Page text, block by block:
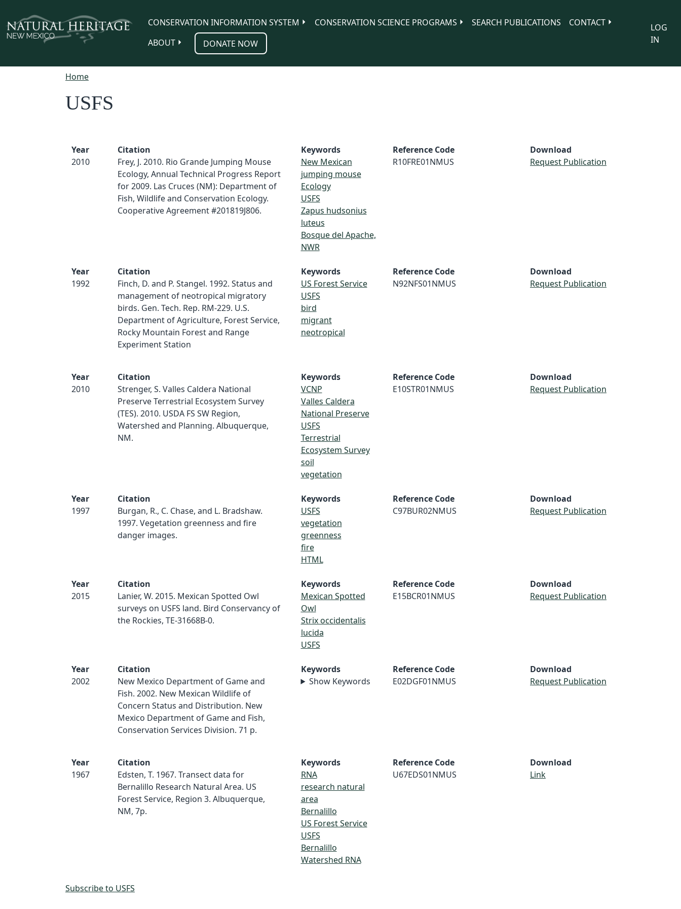
CONSERVATION INFORMATION SYSTEM
CONSERVATION SCIENCE PROGRAMS SEARCH PUBLICATIONS
CONTACT
ABOUT
DONATE NOW
LOG
IN
Home
USFS
Year
2010
Citation
Frey, J. 2010. Rio Grande Jumping Mouse
Ecology, Annual Technical Progress Report
for 2009. Las Cruces (NM): Department of
Fish, Wildlife and Conservation Ecology.
Cooperative Agreement #201819J806.
Keywords
New Mexican
jumping mouse
Ecology
USFS
Zapus hudsonius
luteus
Bosque del Apache,
NWR
Reference Code
R10FRE01NMUS
Download
Request Publication
Year
1992
Citation
Finch, D. and P. Stangel. 1992. Status and
management of neotropical migratory
birds. Gen. Tech. Rep. RM-229. U.S.
Department of Agriculture, Forest Service,
Rocky Mountain Forest and Range
Experiment Station
Keywords
US Forest Service
USFS
bird
migrant
neotropical
Reference Code
N92NFS01NMUS
Download
Request Publication
Year
2010
Citation
Strenger, S. Valles Caldera National
Preserve Terrestrial Ecosystem Survey
(TES). 2010. USDA FS SW Region,
Watershed and Planning. Albuquerque,
NM.
Keywords
VCNP
Valles Caldera
National Preserve
USFS
Terrestrial
Ecosystem Survey
soil
vegetation
Reference Code
E10STR01NMUS
Download
Request Publication
Year
1997
Citation
Burgan, R., C. Chase, and L. Bradshaw.
1997. Vegetation greenness and fire
danger images.
Keywords
USFS
vegetation
greenness
fire
HTML
Reference Code
C97BUR02NMUS
Download
Request Publication
Year
2015
Citation
Lanier, W. 2015. Mexican Spotted Owl
surveys on USFS land. Bird Conservancy of
the Rockies, TE-31668B-0.
Keywords
Mexican Spotted
Owl
Strix occidentalis
lucida
USFS
Reference Code
E15BCR01NMUS
Download
Request Publication
Year
2002
Citation
New Mexico Department of Game and
Fish. 2002. New Mexican Wildlife of
Concern Status and Distribution. New
Mexico Department of Game and Fish,
Conservation Services Division. 71 p.
Keywords
Show Keywords
Reference Code
E02DGF01NMUS
Download
Request Publication
Year
1967
Citation
Edsten, T. 1967. Transect data for
Bernalillo Research Natural Area. US
Forest Service, Region 3. Albuquerque,
NM, 7p.
Keywords
RNA
research natural
area
Bernalillo
US Forest Service
USFS
Bernalillo
Watershed RNA
Reference Code
U67EDS01NMUS
Download
Link
Subscribe to USFS